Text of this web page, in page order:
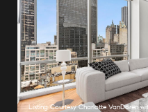
Listing Courtesy Charlotte VanDoren